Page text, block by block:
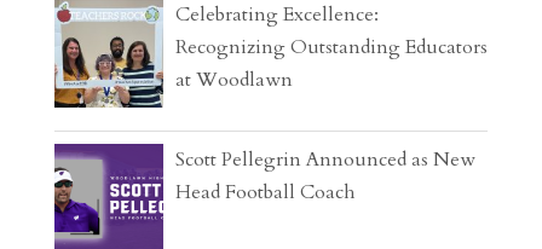
Celebrating Excellence:
Recognizing Outstanding Educators
at Woodlawn
Scott Pellegrin Announced as New
Head Football Coach